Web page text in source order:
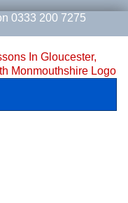
0333 200 7275